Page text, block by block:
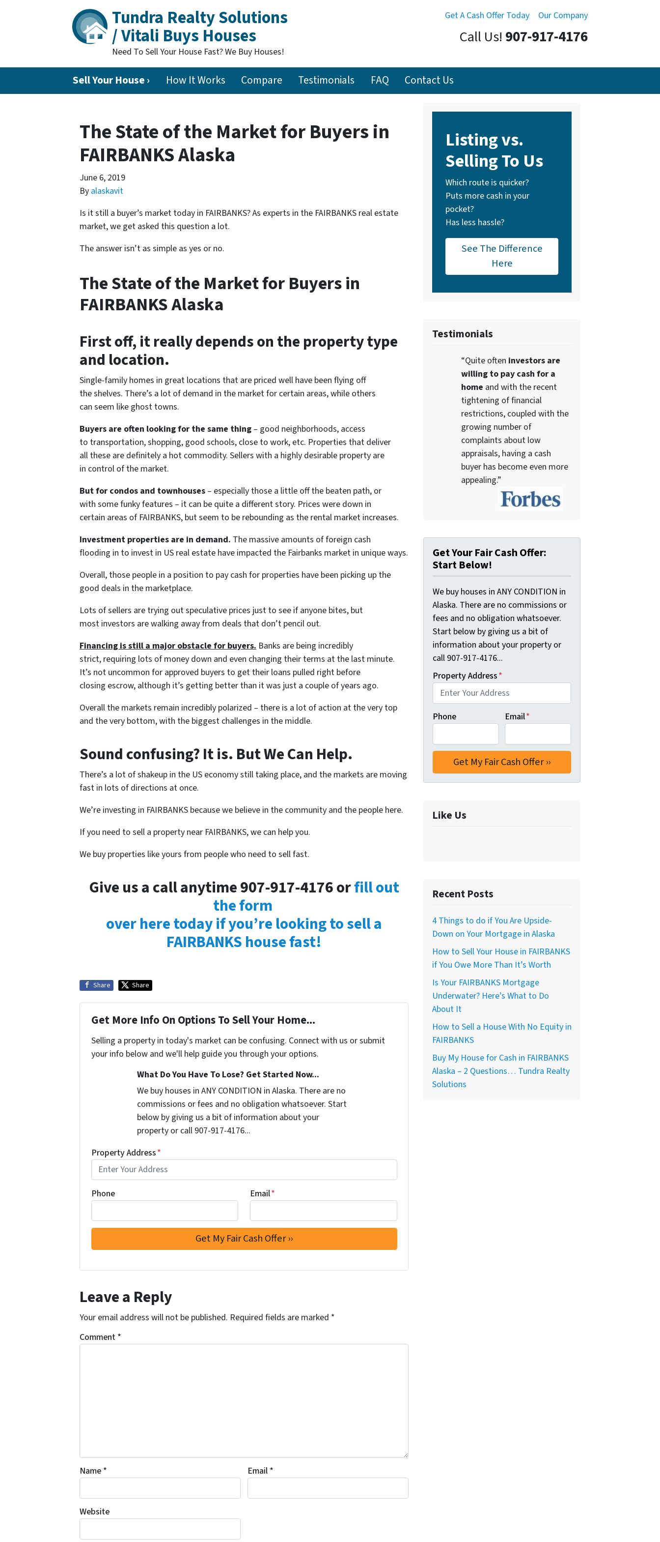
Get A Cash Offer Today Our Company
Tundra Realty Solutions
/ Vitali Buys Houses
Need To Sell Your House Fast? We Buy Houses!
Call Us! 907-917-4176
Sell Your House › How It Works Compare Testimonials FAQ Contact Us
The State of the Market for Buyers in
FAIRBANKS Alaska
June 6, 2019
By alaskavit
Is it still a buyer’s market today in FAIRBANKS? As experts in the FAIRBANKS real estate
market, we get asked this question a lot.
The answer isn’t as simple as yes or no.
The State of the Market for Buyers in
FAIRBANKS Alaska
First off, it really depends on the property type
and location.
Single-family homes in great locations that are priced well have been flying off
the shelves. There’s a lot of demand in the market for certain areas, while others
can seem like ghost towns.
Buyers are often looking for the same thing – good neighborhoods, access
to transportation, shopping, good schools, close to work, etc. Properties that deliver
all these are definitely a hot commodity. Sellers with a highly desirable property are
in control of the market.
But for condos and townhouses – especially those a little off the beaten path, or
with some funky features – it can be quite a different story. Prices were down in
certain areas of FAIRBANKS, but seem to be rebounding as the rental market increases.
Investment properties are in demand. The massive amounts of foreign cash
flooding in to invest in US real estate have impacted the Fairbanks market in unique ways.
Overall, those people in a position to pay cash for properties have been picking up the
good deals in the marketplace.
Lots of sellers are trying out speculative prices just to see if anyone bites, but
most investors are walking away from deals that don’t pencil out.
Financing is still a major obstacle for buyers. Banks are being incredibly
strict, requiring lots of money down and even changing their terms at the last minute.
It’s not uncommon for approved buyers to get their loans pulled right before
closing escrow, although it’s getting better than it was just a couple of years ago.
Overall the markets remain incredibly polarized – there is a lot of action at the very top
and the very bottom, with the biggest challenges in the middle.
Sound confusing? It is. But We Can Help.
There’s a lot of shakeup in the US economy still taking place, and the markets are moving
fast in lots of directions at once.
We’re investing in FAIRBANKS because we believe in the community and the people here.
If you need to sell a property near FAIRBANKS, we can help you.
We buy properties like yours from people who need to sell fast.
Give us a call anytime 907-917-4176 orfill out
the form
over here today if you’re looking to sell a
FAIRBANKS house fast!
Share Share
Get More Info On Options To Sell Your Home...
Selling a property in today's market can be confusing. Connect with us or submit
your info below and we'll help guide you through your options.
What Do You Have To Lose? Get Started Now...
We buy houses in ANY CONDITION in Alaska. There are no
commissions or fees and no obligation whatsoever. Start
below by giving us a bit of information about your
property or call 907-917-4176...
Property Address*
Phone Email*
Leave a Reply
Your email address will not be published. Required fields are marked *
Comment *
Name * Email *
Website
Listing vs.
Selling To Us
Which route is quicker?
Puts more cash in your
pocket?
Has less hassle?
See The Difference
Here
Testimonials
“Quite often investors are
willing to pay cash for a
home and with the recent
tightening of financial
restrictions, coupled with the
growing number of
complaints about low
appraisals, having a cash
buyer has become even more
appealing.”
Get Your Fair Cash Offer:
Start Below!
We buy houses in ANY CONDITION in
Alaska. There are no commissions or
fees and no obligation whatsoever.
Start below by giving us a bit of
information about your property or
call 907-917-4176...
Property Address*
Phone Email*
Like Us
Recent Posts
4 Things to do if You Are Upside-
Down on Your Mortgage in Alaska
How to Sell Your House in FAIRBANKS
if You Owe More Than It’s Worth
Is Your FAIRBANKS Mortgage
Underwater? Here’s What to Do
About It
How to Sell a House With No Equity in
FAIRBANKS
Buy My House for Cash in FAIRBANKS
Alaska – 2 Questions… Tundra Realty
Solutions